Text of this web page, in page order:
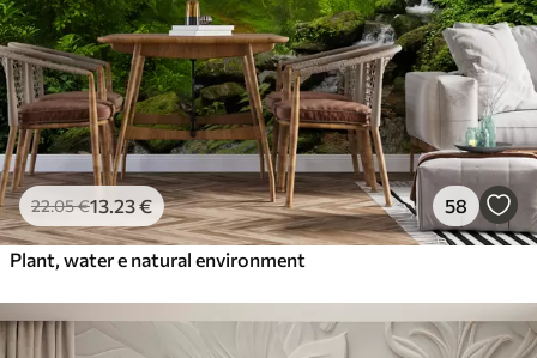
22.05€13 .23€ 58
Plant, water e natural environment